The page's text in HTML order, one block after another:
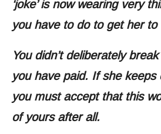
‘joke’ is now wearing very
you have to do to get her to
You didn’t deliberately
you have paid. If she keeps
you must accept that this
of yours after all.